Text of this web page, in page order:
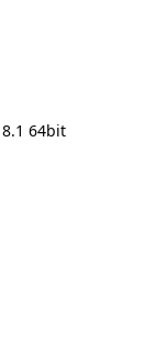
64bit